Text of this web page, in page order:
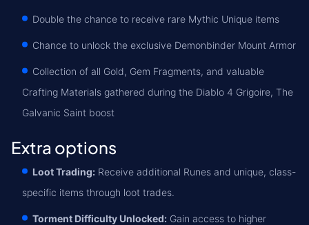
Double the chance to receive rare Mythic Unique items
Chance to unlock the exclusive Demonbinder Mount Armor
Collection of all Gold, Gem Fragments, and valuable
Crafting Materials gathered during the Diablo 4 Grigoire, The
Galvanic Saint boost
Extra options
Loot Trading: Receive additional Runes and unique, class-
specific items through loot trades.
Torment Difficulty Unlocked: Gain access to higher